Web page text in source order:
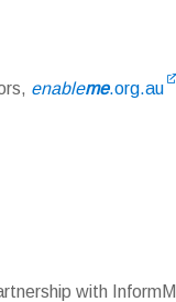
enableme.org.au
with